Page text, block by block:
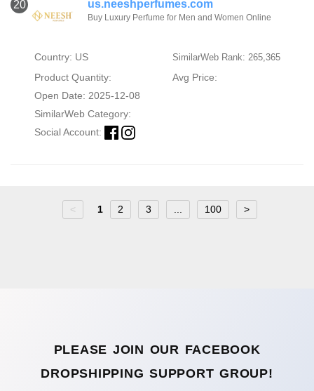
20 us.neeshperfumes.com
Buy Luxury Perfume for Men and Women Online
Country: US SimilarWeb Rank: 265,365
Product Quantity:
Avg Price:
Open Date: 2025-12-08
SimilarWeb Category:
Social Account:
< 1 2 3 100 >
PLEASE JOIN OUR FACEBOOK
DROPSHIPPING SUPPORT GROUP!